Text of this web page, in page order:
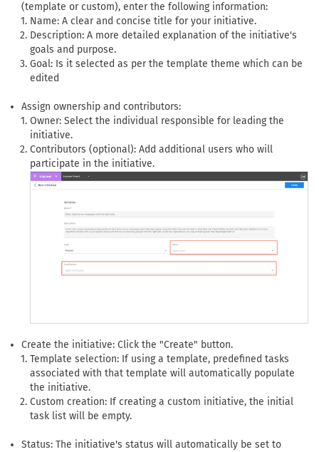
(template or custom), enter the following information:
Name: A clear and concise title for your initiative.
Description: A more detailed explanation of the initiative's
goals and purpose.
Goal: Is it selected as per the template theme which can be
edited
Assign ownership and contributors:
Owner: Select the individual responsible for leading the
initiative.
Contributors (optional): Add additional users who will
participate in the initiative.
Create the initiative: Click the "Create" button.
Template selection: If using a template, predefined tasks
associated with that template will automatically populate
the initiative.
Custom creation: If creating a custom initiative, the initial
task list will be empty.
Status: The initiative's status will automatically be set to